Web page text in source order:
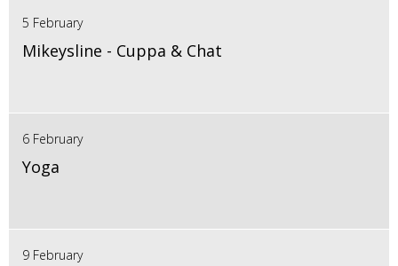
5 February
Mikeysline - Cuppa & Chat
6 February
Yoga
9 February